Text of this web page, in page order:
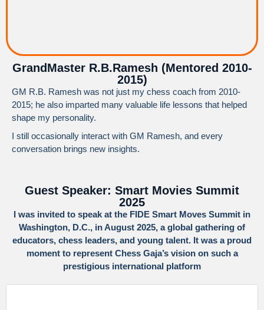
GrandMaster R.B.Ramesh (Mentored 2010-
2015)
GM R.B. Ramesh was not just my chess coach from 2010-
2015; he also imparted many valuable life lessons that helped
shape my personality.
I still occasionally interact with GM Ramesh, and every
conversation brings new insights.
Guest Speaker: Smart Movies Summit
2025
I was invited to speak at the FIDE Smart Moves Summit in
Washington, D.C., in August 2025, a global gathering of
educators, chess leaders, and young talent. It was a proud
moment to represent Chess Gaja’s vision on such a
prestigious international platform